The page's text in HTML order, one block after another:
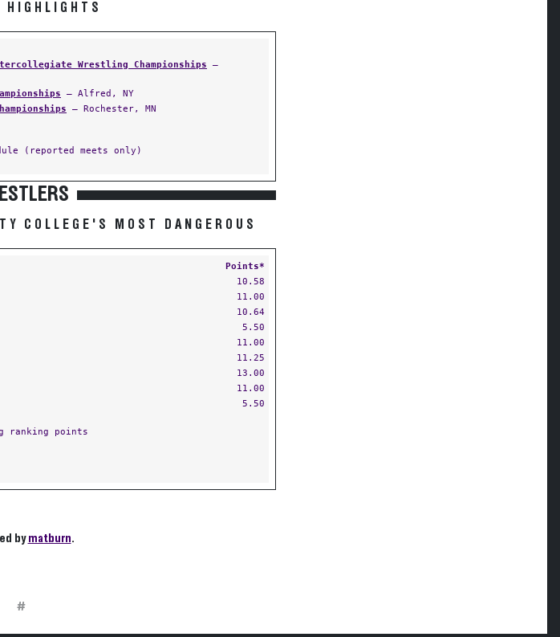
HIGHLIGHTS
Wrestling Championships —
— Alfred, NY
— Rochester, MN
(reported meets only)
COLLEGE'S MOST DANGEROUS
Points*
10.58
11.00
10.64
5.50
11.00
11.25
13.00
11.00
5.50
ranking points
bymatburn.
#